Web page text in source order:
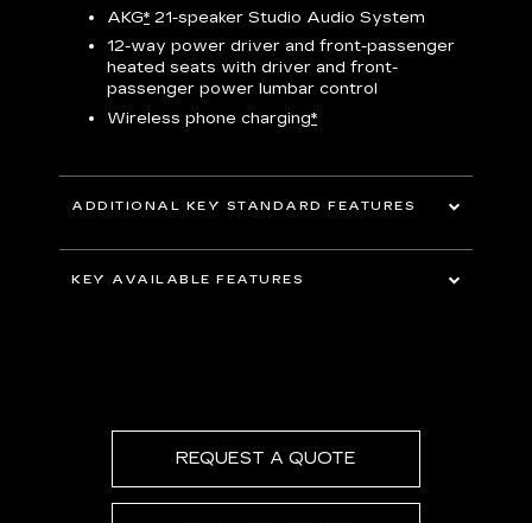
AKG* 21-speaker Studio Audio System
12-way power driver and front-passenger
heated seats with driver and front-
passenger power lumbar control
Wireless phone charging*
ADDITIONAL KEY STANDARD FEATURES
5G In-Vehicle Wi-Fi Hotspot*capable
22" 14-Spoke alloy wheels with Bright
Silver finish
KEY AVAILABLE FEATURES
REQUEST A QUOTE